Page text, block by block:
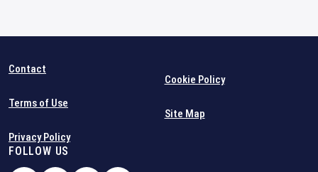
Contact
Terms of Use
Privacy Policy
Cookie Policy
Site Map
FOLLOW US